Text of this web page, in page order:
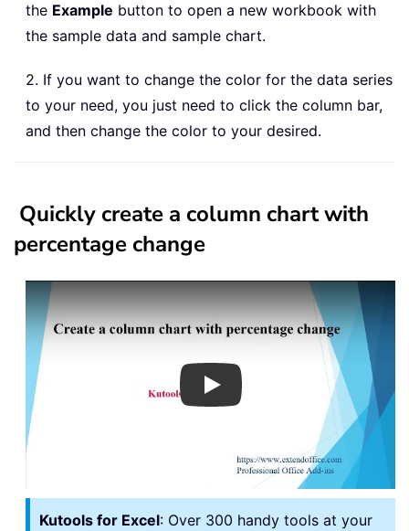
the Example button to open a new workbook with
the sample data and sample chart.
2. If you want to change the color for the data series
to your need, you just need to click the column bar,
and then change the color to your desired.
Quickly create a column chart with
percentage change
Play
Kutools for Excel: Over 300 handy tools at your